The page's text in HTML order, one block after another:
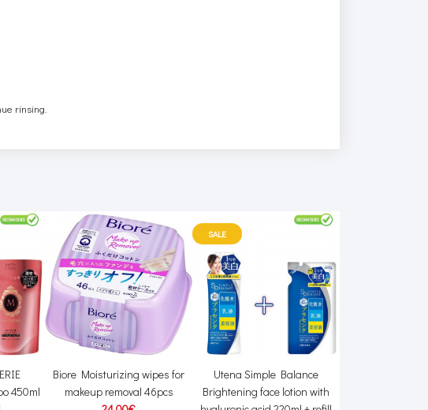
rinsing.
450ml
Biore Moisturizing wipes for
makeup removal 46pcs
SALE
Utena Simple Balance
Brightening face lotion with